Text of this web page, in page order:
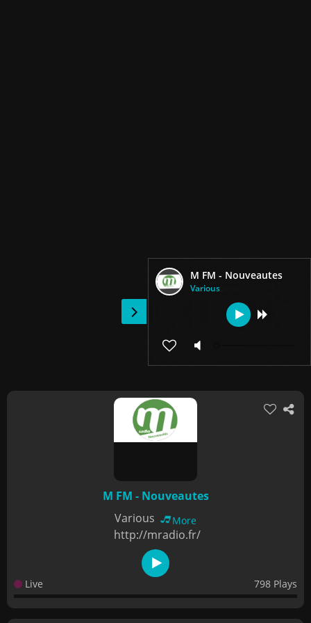
M FM - Nouveautes
Various
M FM - Nouveautes
Various
More
http://mradio.fr/
Live 798 Plays